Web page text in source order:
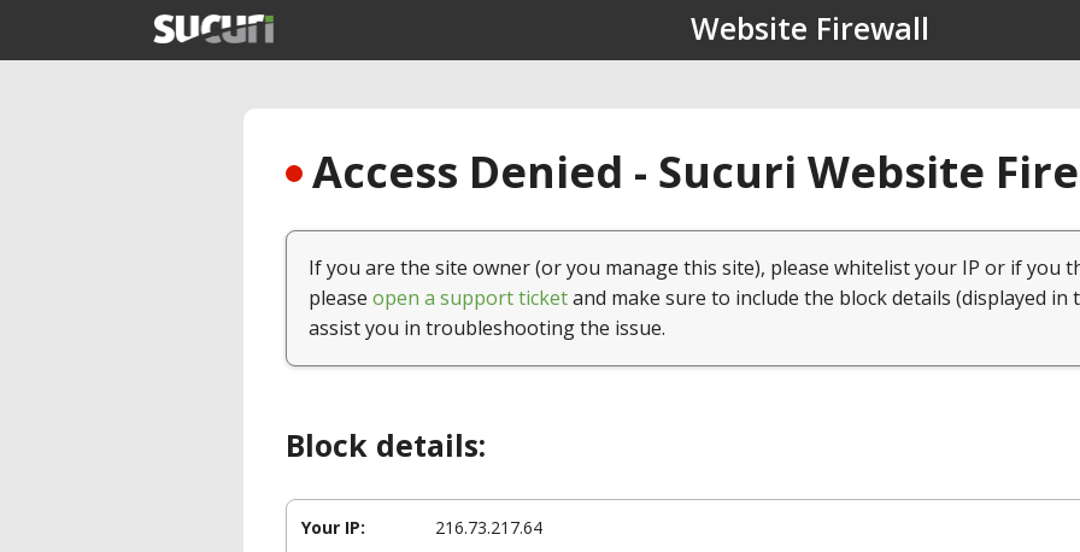
Website Firewall
Access Denied - Sucuri Website
If you are the site owner (or you manage this site), please whitelist your IP or if you
please open a support ticketand make sure to include the block details (displayed in
assist you in troubleshooting the issue.
Block details:
Your IP: 216.73.217.64